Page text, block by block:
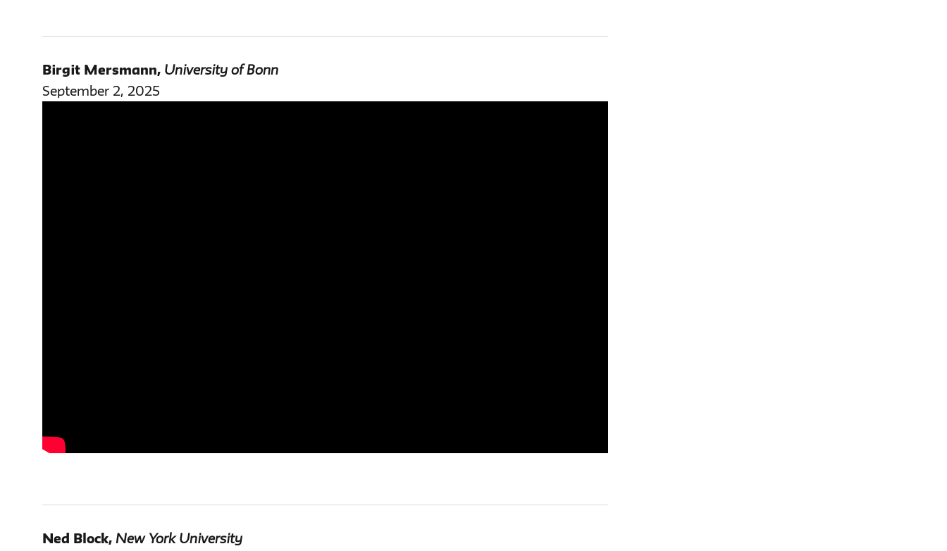
Birgit Mersmann, University of Bonn
September 2, 2025
Ned Block, New York University